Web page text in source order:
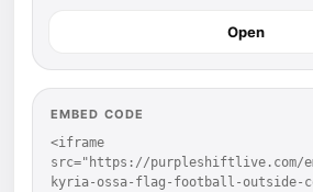
Open
EMBED CODE
<iframe
src="https://purpleshiftlive.com/
kyria-ossa-flag-football-outside-